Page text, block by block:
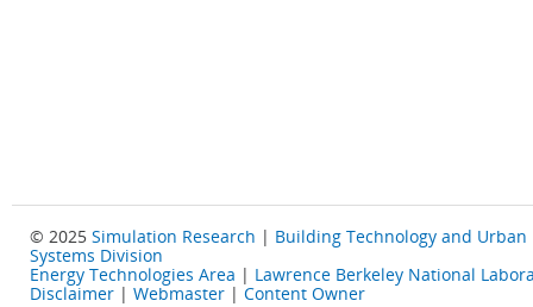
© 2025 Simulation Research | Building Technology and Urban
Systems Division
Energy Technologies Area | Lawrence Berkeley National
Disclaimer | Webmaster | Content Owner